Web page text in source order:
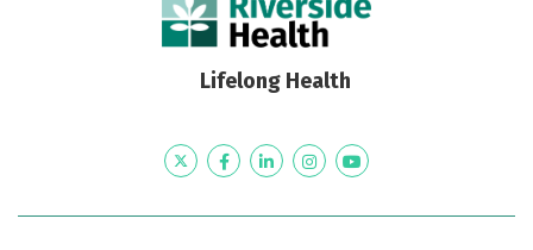
Lifelong Health
TwitterFacebookLinkedInInstagramYouTube